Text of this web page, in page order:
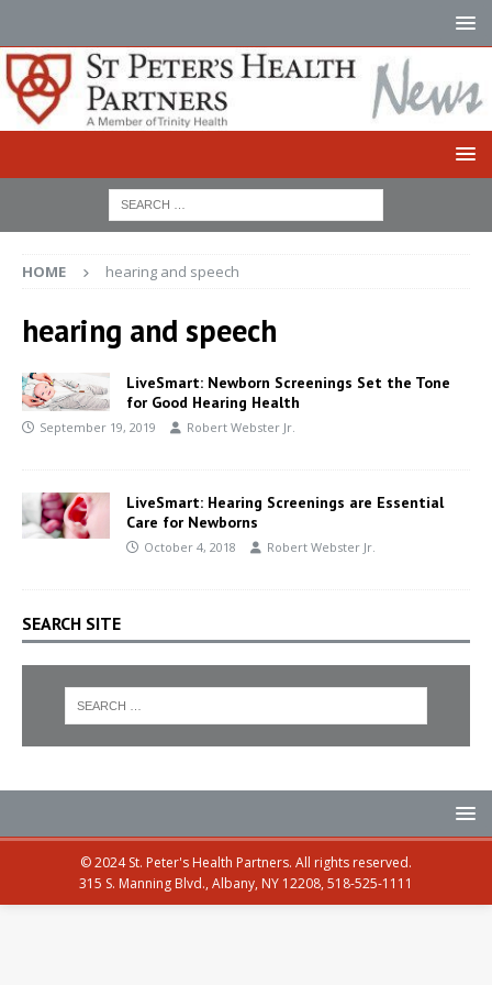
HOME hearing and speech
hearing and speech
LiveSmart: Newborn Screenings Set the Tone
for Good Hearing Health
September 19, 2019 Robert Webster Jr.
LiveSmart: Hearing Screenings are Essential
Care for Newborns
October 4, 2018 Robert Webster Jr.
SEARCH SITE
© 2024 St. Peter's Health Partners. All rights reserved.
315 S. Manning Blvd., Albany, NY 12208, 518-525-1111